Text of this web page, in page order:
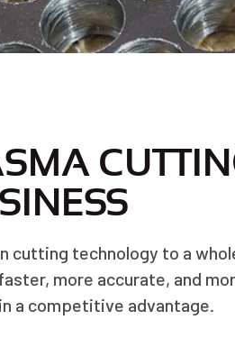
cutting technology to a
more accurate, and
a competitive advantage.